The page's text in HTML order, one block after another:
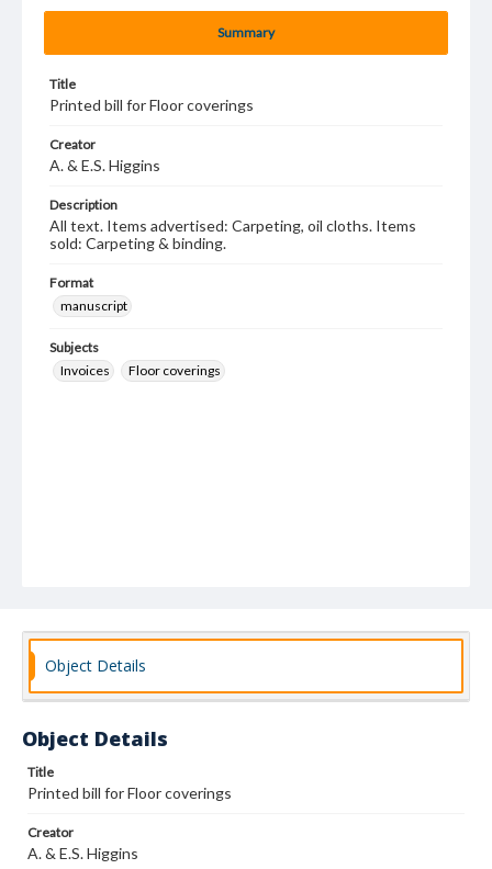
Summary
Title
Printed bill for Floor coverings
Creator
A. & E.S. Higgins
Description
All text. Items advertised: Carpeting, oil cloths. Items
sold: Carpeting & binding.
Format
manuscript
Subjects
Invoices
Floor coverings
Object Details
Object Details
Title
Printed bill for Floor coverings
Creator
A. & E.S. Higgins